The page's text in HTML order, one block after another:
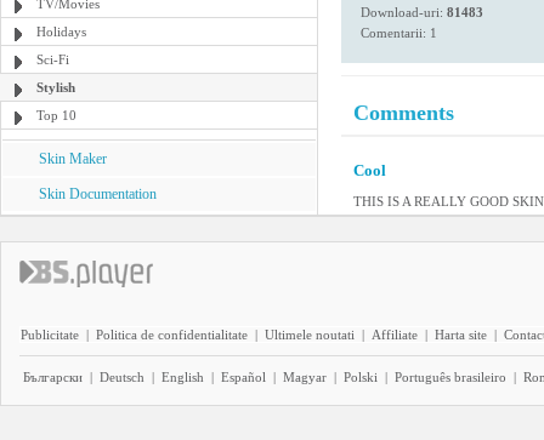
TV/Movies
Holidays
Sci-Fi
Stylish
Top 10
Skin Maker
Skin Documentation
Download-uri: 81483
Comentarii: 1
Comments
Cool
THIS IS A REALLY GOOD
Publicitate | Politica de confidentialitate | Ultimele noutati | Affiliate | Harta site |
Български | Deutsch | English | Español | Magyar | Polski | Português brasileiro |